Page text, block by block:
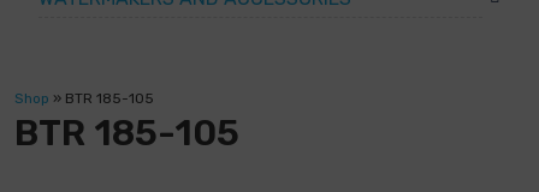
Shop » BTR 185-105
BTR 185-105